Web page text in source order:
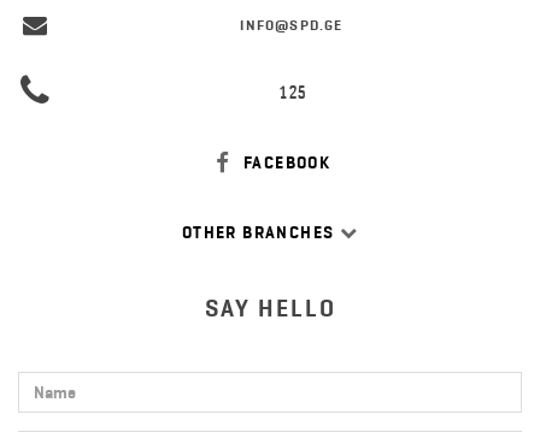
INFO@SPD.GE
125
FACEBOOK
OTHER BRANCHES
SAY HELLO